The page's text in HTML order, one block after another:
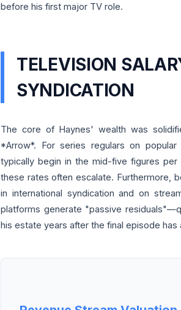
before his first major TV role.
TELEVISION
SYNDICATION
The core of Haynes' wealth was
*Arrow*. For series regulars on
typically begin in the mid-five figures per
these rates often escalate. Furthermore,
in international syndication and on
platforms generate "passive
his estate years after the final episode has